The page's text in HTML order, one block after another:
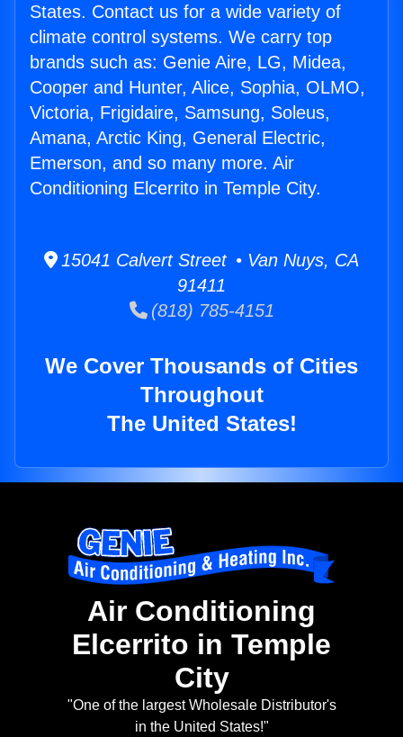
States. Contact us for a wide variety of
climate control systems. We carry top
brands such as: Genie Aire, LG, Midea,
Cooper and Hunter, Alice, Sophia, OLMO,
Victoria, Frigidaire, Samsung, Soleus,
Amana, Arctic King, General Electric,
Emerson, and so many more. Air
Conditioning Elcerrito in Temple City.
15041 Calvert Street • Van Nuys, CA
91411
(818) 785-4151
We Cover Thousands of Cities
Throughout
The United States!
Air Conditioning
Elcerrito in Temple
City
"One of the largest Wholesale Distributor's
in the United States!"